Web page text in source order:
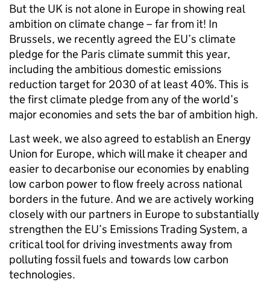
But the UK is not alone in Europe in showing real
ambition on climate change – far from it! In
Brussels, we recently agreed the EU’s climate
pledge for the Paris climate summit this year,
including the ambitious domestic emissions
reduction target for 2030 of at least 40%. This is
the first climate pledge from any of the world’s
major economies and sets the bar of ambition high.
Last week, we also agreed to establish an Energy
Union for Europe, which will make it cheaper and
easier to decarbonise our economies by enabling
low carbon power to flow freely across national
borders in the future. And we are actively working
closely with our partners in Europe to substantially
strengthen the EU’s Emissions Trading System, a
critical tool for driving investments away from
polluting fossil fuels and towards low carbon
technologies.